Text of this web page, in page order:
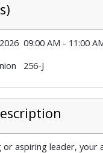
09:00 AM - 11:00
256-J
or aspiring leader, your